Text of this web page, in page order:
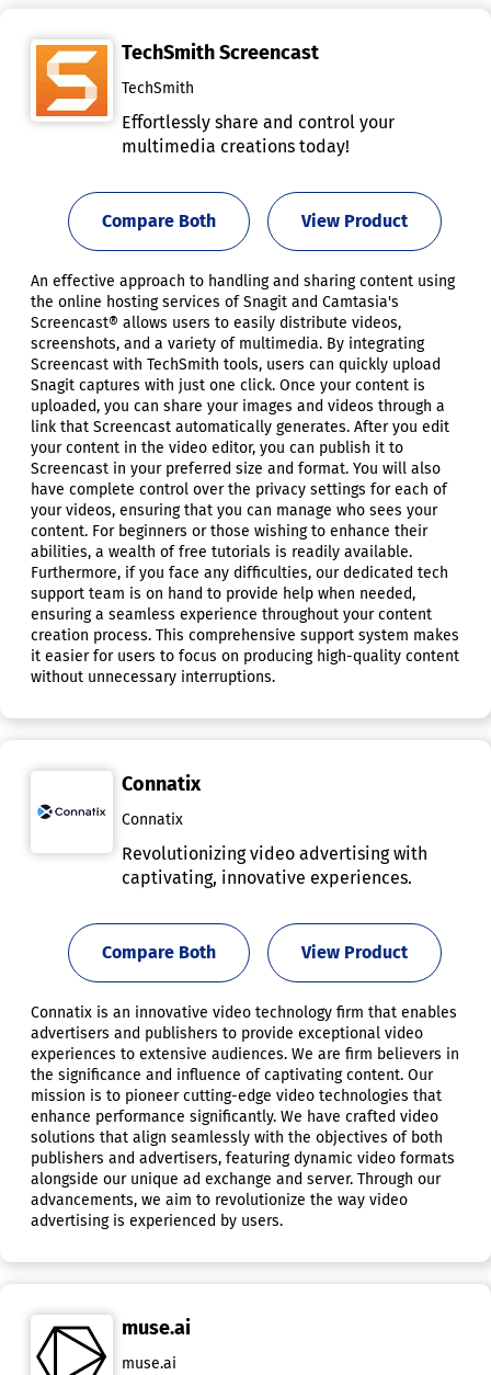
TechSmith Screencast
TechSmith
Effortlessly share and control your
multimedia creations today!
View Product
Compare Both
An effective approach to handling and sharing content using
the online hosting services of Snagit and Camtasia's
Screencast® allows users to easily distribute videos,
screenshots, and a variety of multimedia. By integrating
Screencast with TechSmith tools, users can quickly upload
Snagit captures with just one click. Once your content is
uploaded, you can share your images and videos through a
link that Screencast automatically generates. After you edit
your content in the video editor, you can publish it to
Screencast in your preferred size and format. You will also
have complete control over the privacy settings for each of
your videos, ensuring that you can manage who sees your
content. For beginners or those wishing to enhance their
abilities, a wealth of free tutorials is readily available.
Furthermore, if you face any difficulties, our dedicated tech
support team is on hand to provide help when needed,
ensuring a seamless experience throughout your content
creation process. This comprehensive support system makes
it easier for users to focus on producing high-quality content
without unnecessary interruptions.
Connatix
Connatix
Revolutionizing video advertising with
captivating, innovative experiences.
View Product
Compare Both
Connatix is an innovative video technology firm that enables
advertisers and publishers to provide exceptional video
experiences to extensive audiences. We are firm believers in
the significance and influence of captivating content. Our
mission is to pioneer cutting-edge video technologies that
enhance performance significantly. We have crafted video
solutions that align seamlessly with the objectives of both
publishers and advertisers, featuring dynamic video formats
alongside our unique ad exchange and server. Through our
advancements, we aim to revolutionize the way video
advertising is experienced by users.
muse.ai
muse.ai